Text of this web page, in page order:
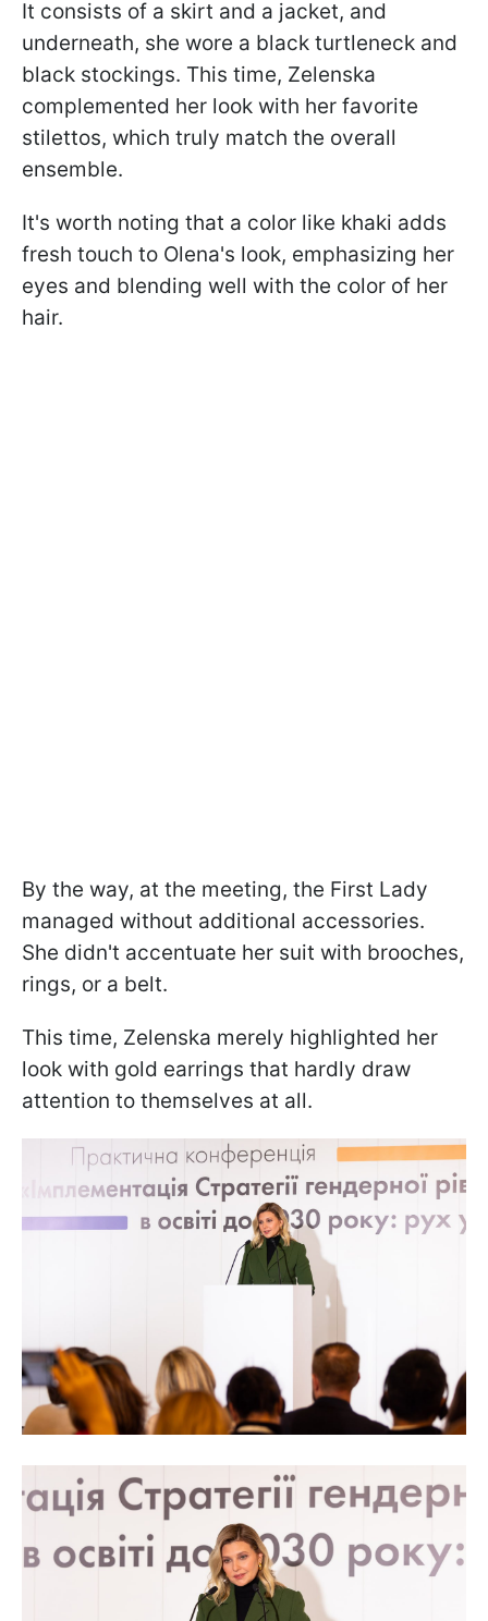
It consists of a skirt and a jacket, and
underneath, she wore a black turtleneck and
black stockings. This time, Zelenska
complemented her look with her favorite
stilettos, which truly match the overall
ensemble.
It's worth noting that a color like khaki adds
fresh touch to Olena's look, emphasizing her
eyes and blending well with the color of her
hair.
By the way, at the meeting, the First Lady
managed without additional accessories.
She didn't accentuate her suit with brooches,
rings, or a belt.
This time, Zelenska merely highlighted her
look with gold earrings that hardly draw
attention to themselves at all.